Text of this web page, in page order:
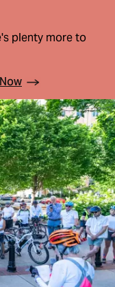
plenty more to